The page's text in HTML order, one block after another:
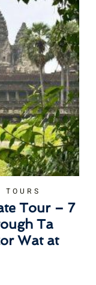
TOURS
Tour – 7
Ta
Wat at